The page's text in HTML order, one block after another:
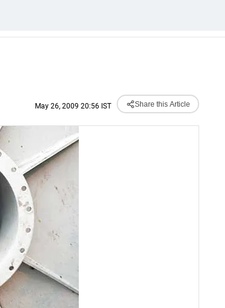
May 26, 2009 20:56 IST Share this Article